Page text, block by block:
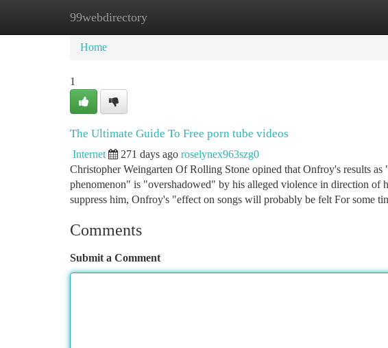
99webdirectory
Home New Site Listings
Home
1
The Ultimate Guide To Free porn tube videos
Internet 271 days ago roselynex963szg0
Christopher Weingarten Of Rolling Stone opined that Onfroy's results
phenomenon" is "overshadowed" by his alleged violence in direction of
suppress him, Onfroy's "effect on songs will probably be felt For some
Comments
Submit a Comment